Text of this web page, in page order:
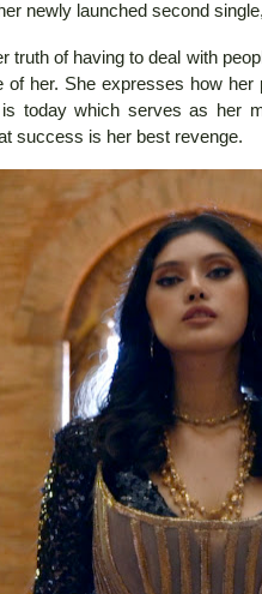
newly launched second
truth of having to deal with
of her. She expresses how
today which serves as her
success is her best revenge.